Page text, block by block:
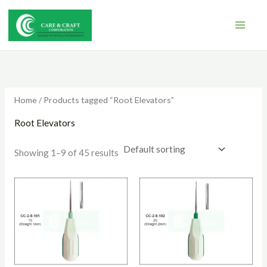
content
Home/ Products tagged “Root Elevators”
Root Elevators
Showing 1–9 of 45 results